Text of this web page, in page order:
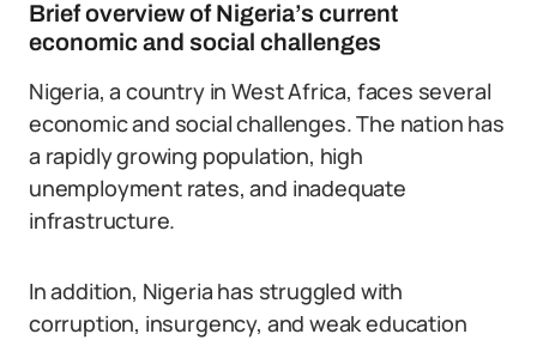
Brief overview of Nigeria’s current
economic and social challenges
Nigeria, a country in West Africa, faces several
economic and social challenges. The nation has
a rapidly growing population, high
unemployment rates, and inadequate
infrastructure.
In addition, Nigeria has struggled with
corruption, insurgency, and weak education